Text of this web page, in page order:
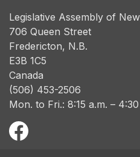
Legislative Assembly of
706 Queen Street
Fredericton, N.B.
E3B 1C5
Canada
(506) 453-2506
Mon. to Fri.: 8:15 a.m. –